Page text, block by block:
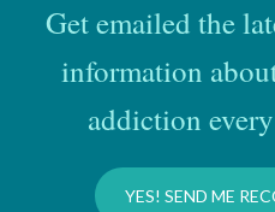
Get emailed the
information
addiction
YES! SEND ME